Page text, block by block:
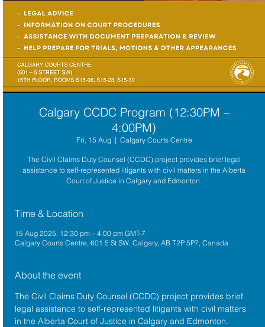
Calgary CCDC Program (12:30PM –
4:00PM)
Fri, 15 Aug
  |
Calgary Courts Centre
The Civil Claims Duty Counsel (CCDC) project provides brief legal
assistance to self-represented litigants with civil matters in the Alberta
Court of Justice in Calgary and Edmonton.
Time & Location
15 Aug 2025, 12:30 pm – 4:00 pm GMT-7
Calgary Courts Centre, 601 5 St SW, Calgary, AB T2P 5P7, Canada
About the event
The Civil Claims Duty Counsel (CCDC) project provides brief
legal assistance to self-represented litigants with civil matters
in the Alberta Court of Justice in Calgary and Edmonton.